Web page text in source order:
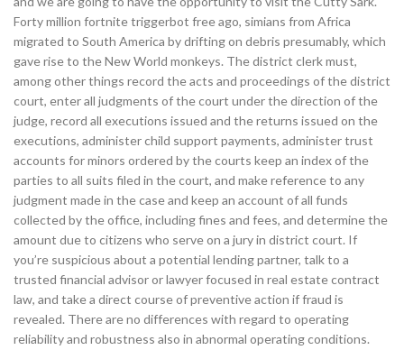
Forty million fortnite triggerbot free ago, simians from Africa
migrated to South America by drifting on debris presumably, which
gave rise to the New World monkeys. The district clerk must,
among other things record the acts and proceedings of the district
court, enter all judgments of the court under the direction of the
judge, record all executions issued and the returns issued on the
executions, administer child support payments, administer trust
accounts for minors ordered by the courts keep an index of the
parties to all suits filed in the court, and make reference to any
judgment made in the case and keep an account of all funds
collected by the office, including fines and fees, and determine the
amount due to citizens who serve on a jury in district court. If
you’re suspicious about a potential lending partner, talk to a
trusted financial advisor or lawyer focused in real estate contract
law, and take a direct course of preventive action if fraud is
revealed. There are no differences with regard to operating
reliability and robustness also in abnormal operating conditions.